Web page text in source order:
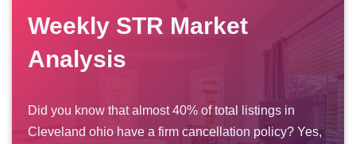
Weekly STR Market
Analysis
Did you know that almost 40% of total listings in
Cleveland ohio have a firm cancellation policy? Yes,